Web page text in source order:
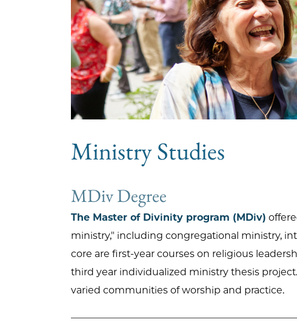
Ministry Studies
MDiv Degree
The Master of Divinity program (MDiv)
ministry," including congregational ministry,
core are first-year courses on religious
third year individualized ministry thesis
varied communities of worship and practice.